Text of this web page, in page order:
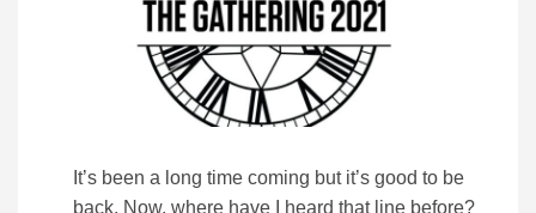
It’s been a long time coming but it’s good to be
back. Now, where have I heard that line before?